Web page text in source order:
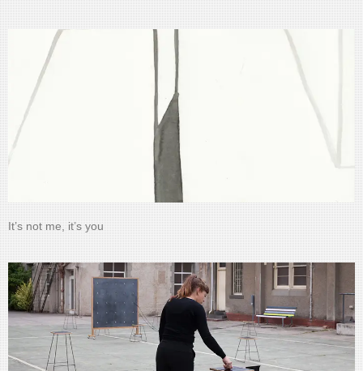
It’s not me, it’s you